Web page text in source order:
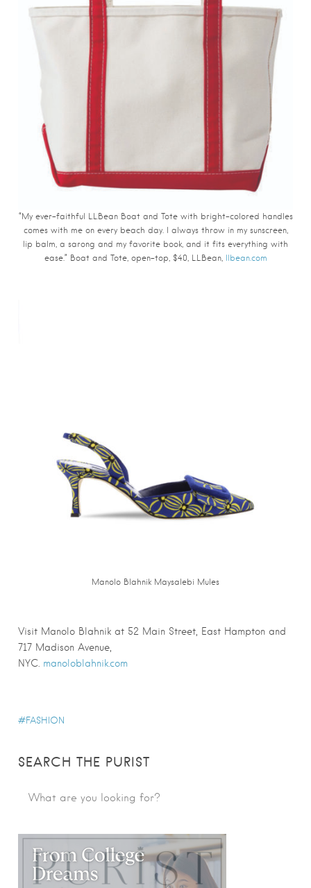
“My ever-faithful L.L.Bean Boat and Tote with bright-colored handles
comes with me on every beach day. I always throw in my sunscreen,
lip balm, a sarong and my favorite book, and it fits everything with
ease.” Boat and Tote, open-top, $40, L.L.Bean,
llbean.com
Manolo Blahnik Maysalebi Mules
Visit Manolo Blahnik at 52 Main Street, East Hampton and
717 Madison Avenue,
NYC. manoloblahnik.com
FASHION
SEARCH THE PURIST